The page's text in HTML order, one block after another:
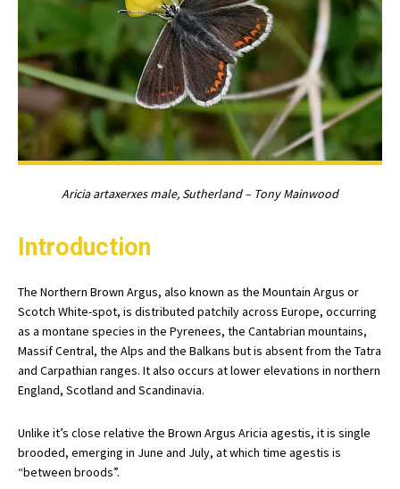
Aricia artaxerxes male, Sutherland – Tony Mainwood
Introduction
The Northern Brown Argus, also known as the Mountain Argus or
Scotch White-spot, is distributed patchily across Europe, occurring
as a montane species in the Pyrenees, the Cantabrian mountains,
Massif Central, the Alps and the Balkans but is absent from the Tatra
and Carpathian ranges. It also occurs at lower elevations in northern
England, Scotland and Scandinavia.
Unlike it’s close relative the Brown Argus Aricia agestis, it is single
brooded, emerging in June and July, at which time agestis is
“between broods”.